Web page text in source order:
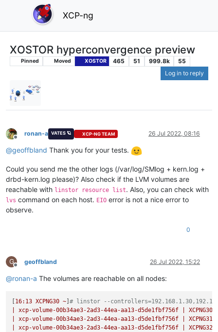
XCP-ng
XOSTOR hyperconvergence preview
Pinned Moved XOSTOR 465 51 999.8k
55
Log in to reply
Offline
ronan-a VATES 🪐 XCP-NG TEAM 26 Jul 2022, 08:16
@geoffbland Thank you for your tests.
Could you send me the other logs (/var/log/SMlog + kern.log +
drbd-kern.log please)? Also check if the LVM volumes are
reachable with linstor resource list. Also, you can check with
lvs command on each host. EIO error is not a nice error to
observe.
0
G
Offline
geoffbland 26 Jul 2022, 15:22
@ronan-a The volumes are reachable on all nodes:
16:13 XCPNG30 ~ ]# linstor --
xcp-volume-00b34ae3-2ad3-44ea-aa13-d5de1fbf756f XCPNG30
xcp-volume-00b34ae3-2ad3-44ea-aa13-d5de1fbf756f XCPNG31
xcp-volume-00b34ae3-2ad3-44ea-aa13-d5de1fbf756f XCPNG32